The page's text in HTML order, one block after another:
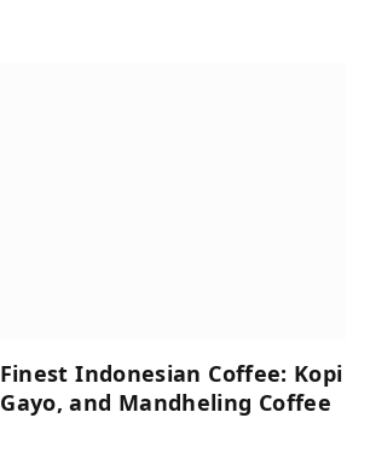
Indonesian Coffee: Kopi
and Mandheling Coffee